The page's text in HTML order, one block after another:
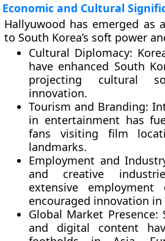
Economic and Cultural
Hallyuwood has emerged as
to South Korea’s soft power
Cultural Diplomacy:
have enhanced South
projecting cultural
innovation.
Tourism and Branding:
in entertainment has
fans visiting film
landmarks.
Employment and
and creative
extensive employment
encouraged innovation
Global Market Presence:
and digital content